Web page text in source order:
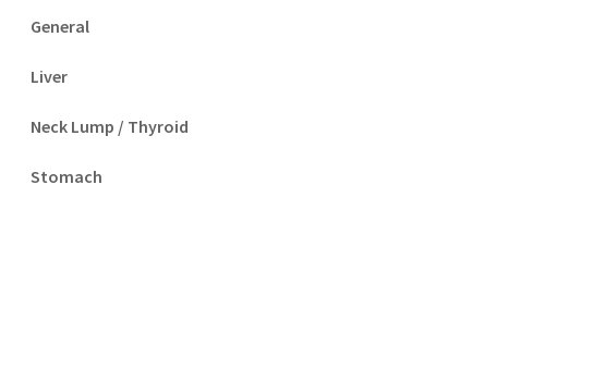
General
Liver
Neck Lump / Thyroid
Stomach